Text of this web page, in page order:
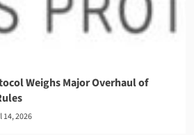
Weighs Major Overhaul of
14, 2026